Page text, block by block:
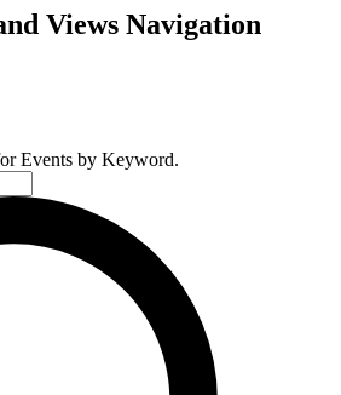
Views Navigation
Events by Keyword.